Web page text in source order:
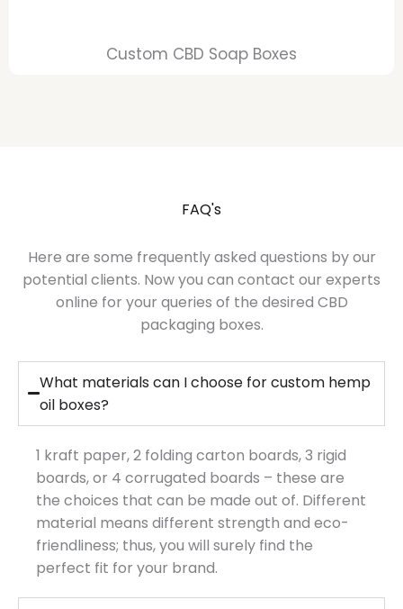
Custom CBD Soap Boxes
FAQ's
Here are some frequently asked questions by our
potential clients. Now you can contact our experts
online for your queries of the desired CBD
packaging boxes.
What materials can I choose for custom hemp
oil boxes?
1 kraft paper, 2 folding carton boards, 3 rigid
boards, or 4 corrugated boards – these are
the choices that can be made out of. Different
material means different strength and eco-
friendliness; thus, you will surely find the
perfect fit for your brand.